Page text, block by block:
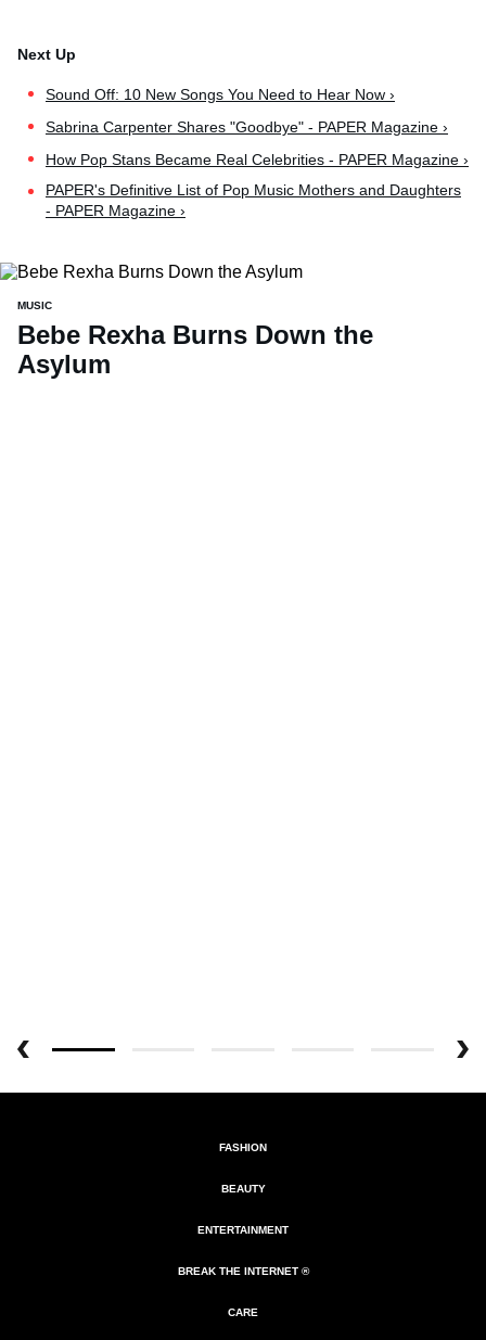
Sound Off: 10 New Songs You Need to Hear Now ›
Sabrina Carpenter Shares "Goodbye" - PAPER Magazine ›
How Pop Stans Became Real Celebrities - PAPER Magazine ›
PAPER's Definitive List of Pop Music Mothers and Daughters
- PAPER Magazine ›
MUSIC
Bebe Rexha Burns Down the
Asylum
FASHION
BEAUTY
ENTERTAINMENT
BREAK THE INTERNET ®
CARE